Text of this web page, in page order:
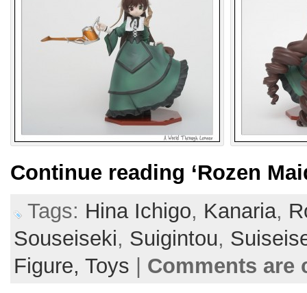
Continue reading ‘Rozen
Tags: Hina Ichigo, Kanaria,
Souseiseki, Suigintou,
Figure, Toys Comments are